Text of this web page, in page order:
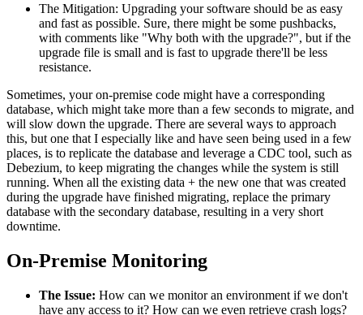
The Mitigation: Upgrading your software should be as easy
and fast as possible. Sure, there might be some pushbacks,
with comments like "Why both with the upgrade?", but if the
upgrade file is small and is fast to upgrade there'll be less
resistance.
Sometimes, your on-premise code might have a corresponding
database, which might take more than a few seconds to migrate, and
will slow down the upgrade. There are several ways to approach
this, but one that I especially like and have seen being used in a few
places, is to replicate the database and leverage a CDC tool, such as
Debezium, to keep migrating the changes while the system is still
running. When all the existing data + the new one that was created
during the upgrade have finished migrating, replace the primary
database with the secondary database, resulting in a very short
downtime.
On-Premise Monitoring
The Issue: How can we monitor an environment if we don't
have any access to it? How can we even retrieve crash logs?